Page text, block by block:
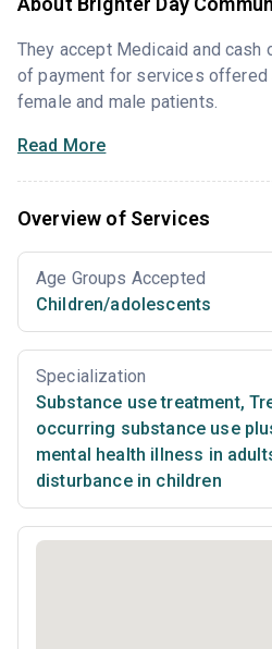
They accept Medicaid and
of payment for services offered
female and male patients.
Read More
Overview of Services
Age Groups Accepted
Children/adolescents
Specialization
Substance use treatment,
occurring substance use
mental health illness in
disturbance in children